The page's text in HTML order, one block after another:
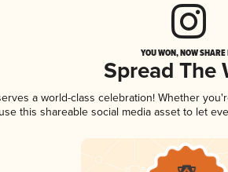
YOU WON, NOW
Spread The
a world-class celebration! Whether
this shareable social media asset to let